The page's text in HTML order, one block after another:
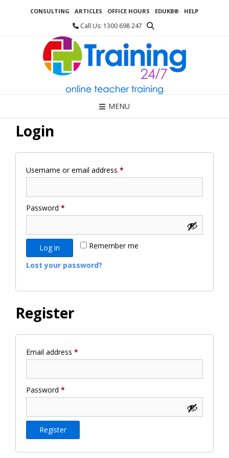
CONSULTING ARTICLES OFFICE HOURS EDUKB® HELP
Call Us: 1300 698 247
MENU
Login
Username or email address *
Password *
Remember me
Log in
Lost your password?
Register
Email address *
Password *
Register